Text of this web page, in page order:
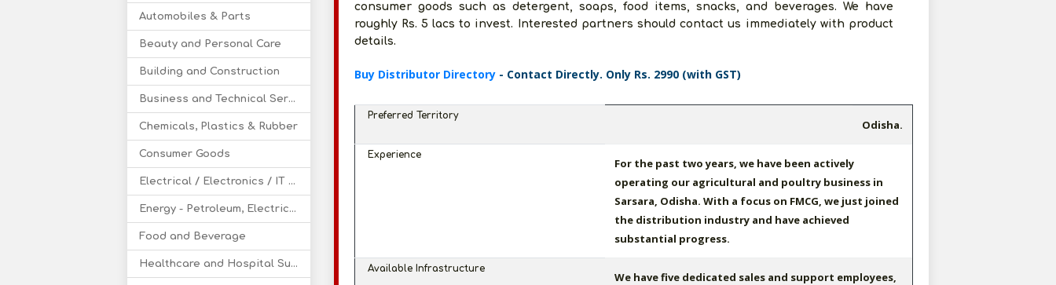
Automobiles & Parts
Beauty and Personal Care
Building and Construction
Business and Technical Services
Chemicals, Plastics & Rubber
Consumer Goods
Electrical / Electronics / IT / Telecom
Energy - Petroleum, Electricity, Coal, Renewable Energy
Food and Beverage
Healthcare and Hospital Supplies
consumer goods such as detergent, soaps, food items, snacks, and beverages. We have
roughly Rs. 5 lacs to invest. Interested partners should contact us immediately with product
details.
Buy Distributor Directory - Contact Directly. Only Rs. 2990 (with GST)
Preferred Territory
Odisha.
Experience
For the past two years, we have been actively
operating our agricultural and poultry business in
Sarsara, Odisha. With a focus on FMCG, we just joined
the distribution industry and have achieved
substantial progress.
Available Infrastructure
We have five dedicated sales and support employees,